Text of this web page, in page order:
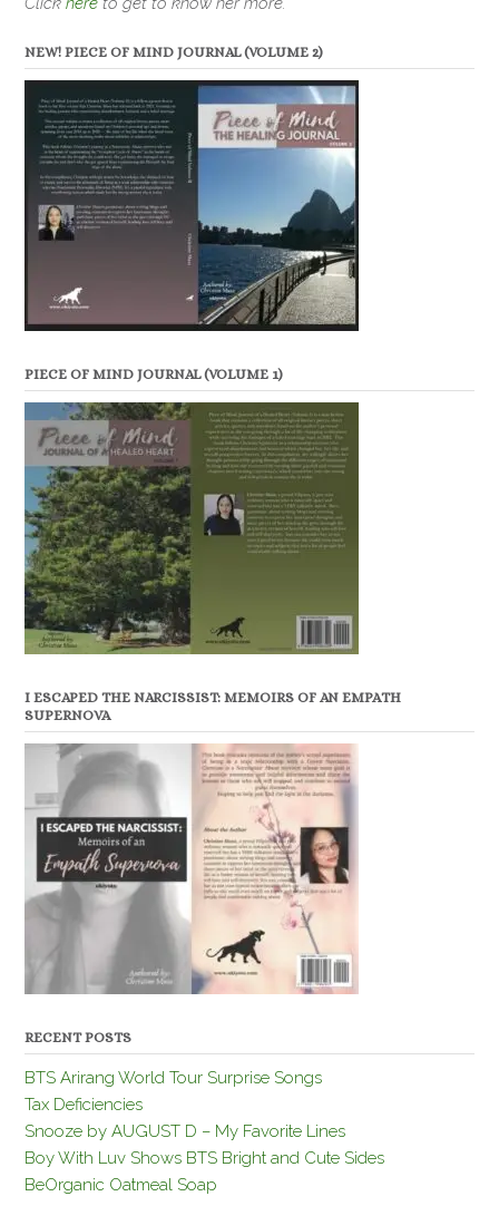
NEW! PIECE OF MIND JOURNAL (VOLUME 2)
PIECE OF MIND JOURNAL (VOLUME 1)
I ESCAPED THE NARCISSIST: MEMOIRS OF AN EMPATH
SUPERNOVA
RECENT POSTS
BTS Arirang World Tour Surprise Songs
Tax Deficiencies
Snooze by AUGUST D – My Favorite Lines
Boy With Luv Shows BTS Bright and Cute Sides
BeOrganic Oatmeal Soap